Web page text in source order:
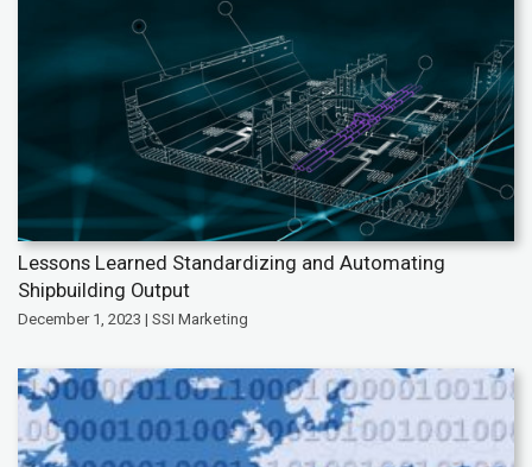
Lessons Learned Standardizing and Automating
Shipbuilding Output
December 1, 2023 | SSI Marketing